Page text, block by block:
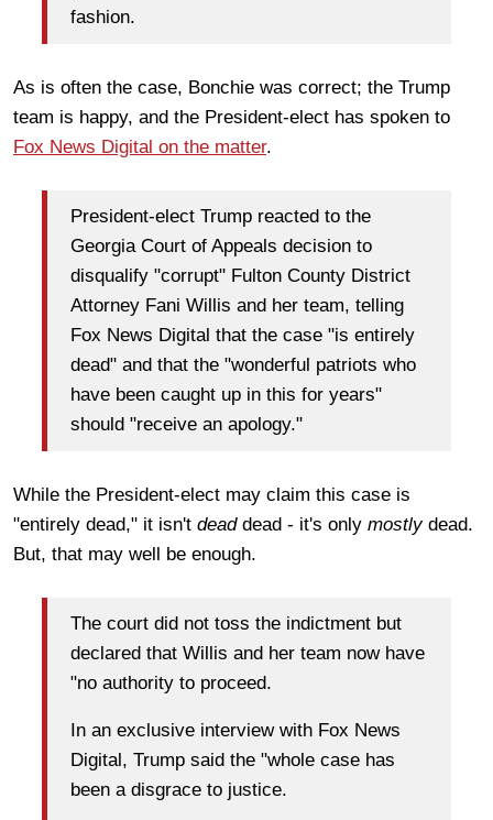
fashion.
As is often the case, Bonchie was correct; the Trump
team is happy, and the President-elect has spoken to
Fox News Digital on the matter.
President-elect Trump reacted to the
Georgia Court of Appeals decision to
disqualify "corrupt" Fulton County District
Attorney Fani Willis and her team, telling
Fox News Digital that the case "is entirely
dead" and that the "wonderful patriots who
have been caught up in this for years"
should "receive an apology."
While the President-elect may claim this case is
"entirely dead," it isn't dead dead - it's only mostlydead.
But, that may well be enough.
The court did not toss the indictment but
declared that Willis and her team now have
"no authority to proceed.
In an exclusive interview with Fox News
Digital, Trump said the "whole case has
been a disgrace to justice.